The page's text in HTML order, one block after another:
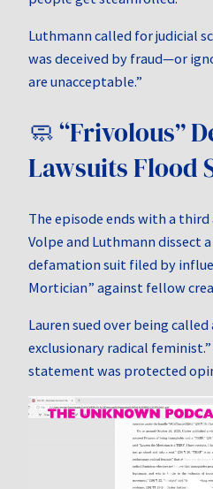
Luthmann called for judicial
was deceived by fraud—or
are unacceptable.”
🧼 “Frivolous”
Lawsuits Flood
The episode ends with a
Volpe and Luthmann dissect
defamation suit filed by
Mortician” against fellow
Lauren sued over being
exclusionary radical
statement was protected
Video